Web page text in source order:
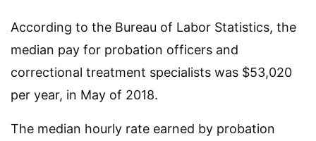
According to the Bureau of Labor Statistics, the
median pay for probation officers and
correctional treatment specialists was $53,020
per year, in May of 2018.
The median hourly rate earned by probation